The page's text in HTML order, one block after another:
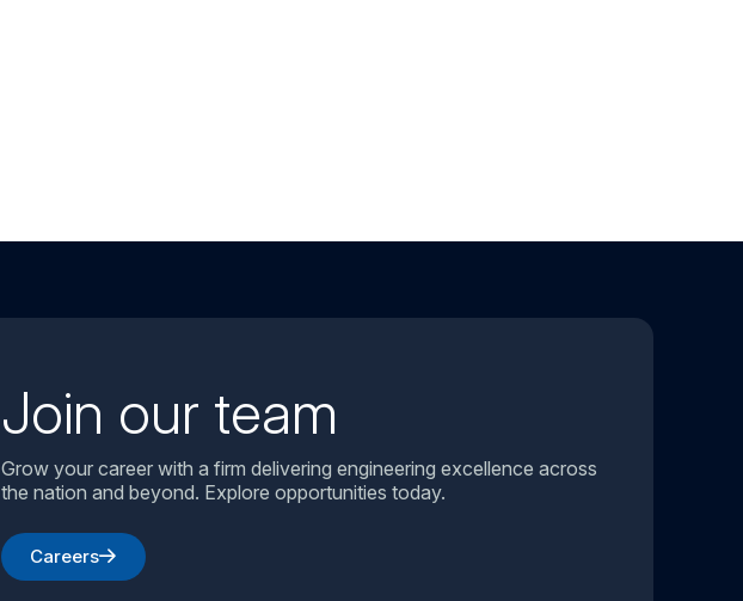
Join our team
Grow your career with a firm delivering engineering excellence across
the nation and beyond. Explore opportunities today.
Careers